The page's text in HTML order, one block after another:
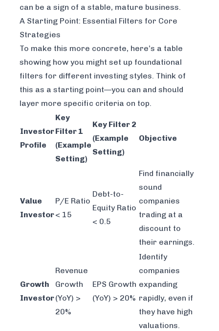
can be a sign of a stable, mature business.
A Starting Point: Essential Filters for Core
Strategies
To make this more concrete, here’s a table
showing how you might set up foundational
filters for different investing styles. Think of
this as a starting point—you can and should
layer more specific criteria on top.
Investor
Profile
Key
Filter 1
(Example
Setting)
Key Filter 2
(Example
Setting)
Objective
Value
Investor
P/E Ratio
< 15
Debt-to-
Equity Ratio
< 0.5
Find financially
sound
companies
trading at a
discount to
their earnings.
Growth
Investor
Revenue
Growth
(YoY) >
20%
EPS Growth
(YoY) > 20%
Identify
companies
expanding
rapidly, even if
they have high
valuations.